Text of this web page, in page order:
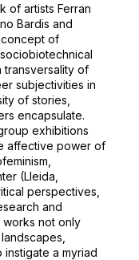
of artists Ferran
Bardis and
concept of
transversality of
subjectivities in
of stories,
encapsulate.
exhibitions
affective power of
(Lleida,
perspectives,
and
works not only
instigate a myriad